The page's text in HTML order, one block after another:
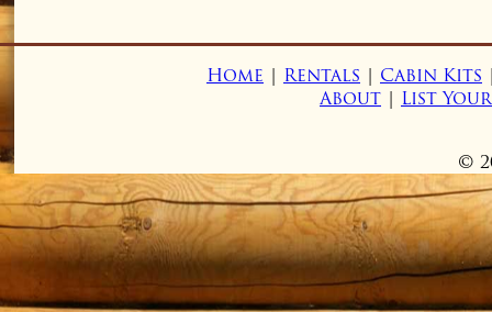
Home | Rentals | Cabin Kits
About | List
©